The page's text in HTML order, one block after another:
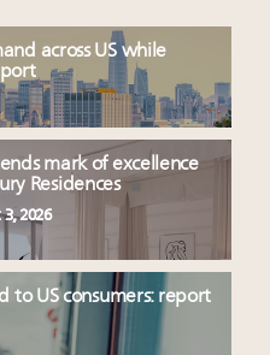
across US while
mark of excellence
Residences
2026
to US consumers: report